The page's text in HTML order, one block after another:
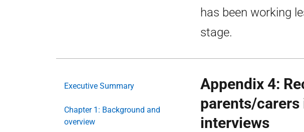
has been working
stage.
Executive Summary
Chapter 1: Background and
overview
Appendix 4:
parents/
interviews